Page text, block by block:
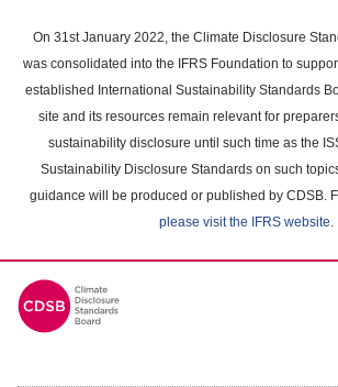
main
content
On 31st January 2022, the Climate Disclosure
was consolidated into the IFRS Foundation to
established International Sustainability Standards
site and its resources remain relevant for
sustainability disclosure until such time as the
Sustainability Disclosure Standards on such
guidance will be produced or published by CDSB.
please visit the IFRS website.